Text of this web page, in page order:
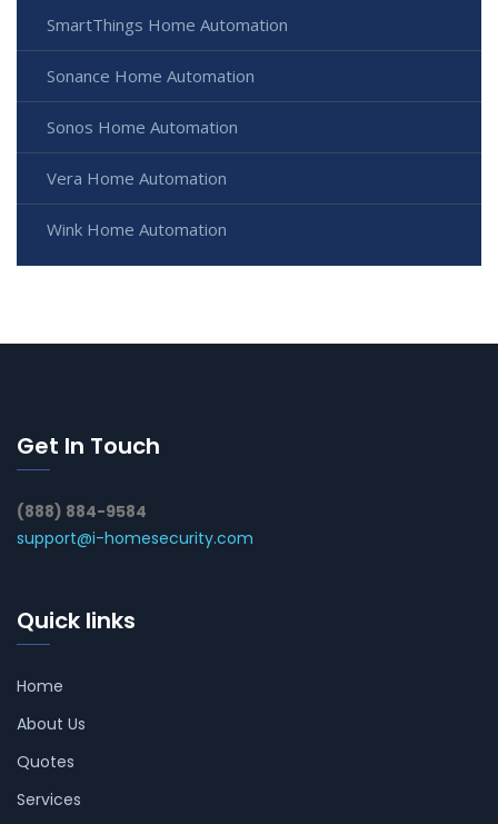
SmartThings Home Automation
Sonance Home Automation
Sonos Home Automation
Vera Home Automation
Wink Home Automation
Get In Touch
(888) 884-9584
support@i-homesecurity.com
Quick links
Home
About Us
Quotes
Services